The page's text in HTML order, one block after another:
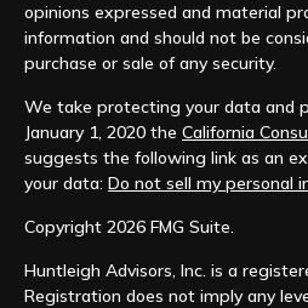
opinions expressed and material
information and should not be
purchase or sale of any security.
We take protecting your data and
January 1, 2020 the California
suggests the following link as an
your data: Do not sell my personal
Copyright 2026 FMG Suite.
Huntleigh Advisors, Inc. is a
Registration does not imply any